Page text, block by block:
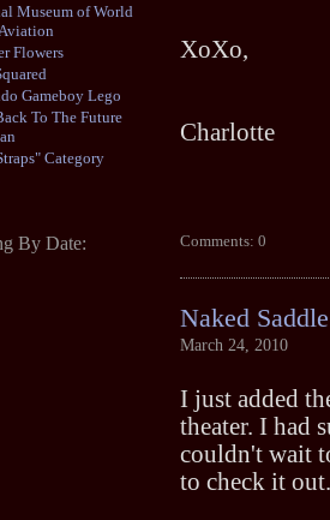
Museum of World
Flowers
Gameboy Lego
To The Future
Category
By Date:
XoXo,
Charlotte
Comments: 0
Naked
March 24, 2010
I just added
theater. I had
couldn't wait
to check it out.